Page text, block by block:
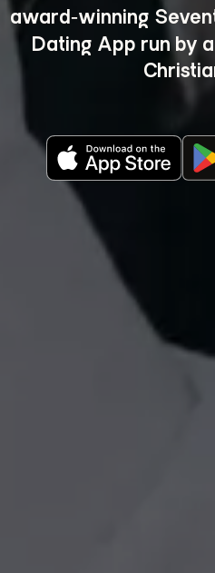
award‑winning
Dating App run by